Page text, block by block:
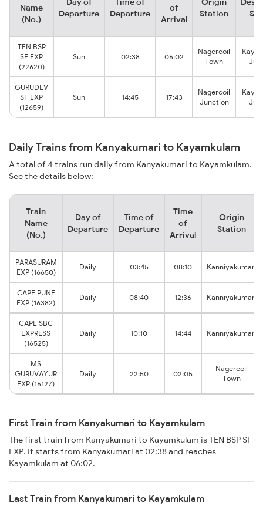
Name
(No.)
Departure
Departure
of
Arrival
Station
TEN BSP
SF EXP
(22620)
Sun 02:38 06:02
Nagercoil
Town
GURUDEV
SF EXP
(12659)
Sun 14:45 17:43
Nagercoil
Junction
Daily Trains from Kanyakumari to Kayamkulam
A total of 4 trains run daily from Kanyakumari to Kayamkulam.
See the details below:
Train
Name
(No.)
Day of
Departure
Time of
Departure
Time
of
Arrival
Origin
Station
PARASURAM
EXP (16650)
Daily 03:45 08:10 Kanniyakumari
CAPE PUNE
EXP (16382)
Daily 08:40 12:36 Kanniyakumari
CAPE SBC
EXPRESS
(16525)
Daily 10:10 14:44 Kanniyakumari
MS
GURUVAYUR
EXP (16127)
Daily 22:50 02:05
Nagercoil
Town
First Train from Kanyakumari to Kayamkulam
The first train from Kanyakumari to Kayamkulam is TEN BSP SF
EXP. It starts from Kanyakumari at 02:38 and reaches
Kayamkulam at 06:02.
Last Train from Kanyakumari to Kayamkulam